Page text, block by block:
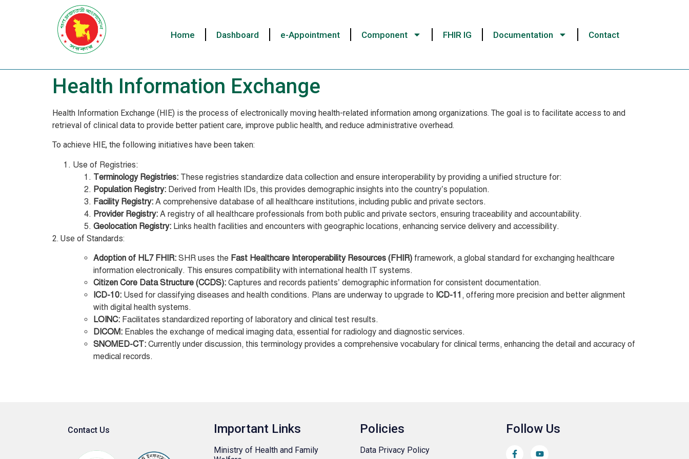
Home Dashboard e-Appointment Component FHIR IG Documentation Contact
Health Information Exchange
Health Information Exchange (HIE) is the process of electronically moving health-related information among organizations. The goal is to facilitate access to and
retrieval of clinical data to provide better patient care, improve public health, and reduce administrative overhead.
To achieve HIE, the following initiatives have been taken:
Use of Registries:
Terminology Registries: These registries standardize data collection and ensure interoperability by providing a unified structure for:
Population Registry: Derived from Health IDs, this provides demographic insights into the country’s population.
Facility Registry: A comprehensive database of all healthcare institutions, including public and private sectors.
Provider Registry: A registry of all healthcare professionals from both public and private sectors, ensuring traceability and accountability.
Geolocation Registry: Links health facilities and encounters with geographic locations, enhancing service delivery and accessibility.
2. Use of Standards:
Adoption of HL7 FHIR: SHR uses the Fast Healthcare Interoperability Resources (FHIR) framework, a global standard for exchanging healthcare
information electronically. This ensures compatibility with international health IT systems.
Citizen Core Data Structure (CCDS): Captures and records patients’ demographic information for consistent documentation.
ICD-10: Used for classifying diseases and health conditions. Plans are underway to upgrade to ICD-11 , offering more precision and better alignment
with digital health systems.
LOINC: Facilitates standardized reporting of laboratory and clinical test results.
DICOM: Enables the exchange of medical imaging data, essential for radiology and diagnostic services.
SNOMED-CT: Currently under discussion, this terminology provides a comprehensive vocabulary for clinical terms, enhancing the detail and accuracy of
medical records.
Contact Us Important Links
Ministry of Health and Family
Policies
Data Privacy Policy
Follow Us